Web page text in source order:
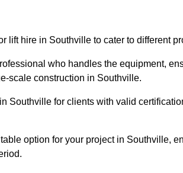
lift hire in Southville to cater to different
who handles the equipment,
scale construction in Southville.
Southville for clients with valid
option for your project in Southville,